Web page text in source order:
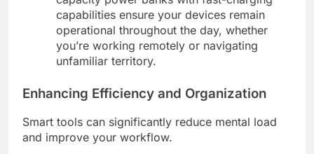
capabilities ensure your devices remain
operational throughout the day, whether
you’re working remotely or navigating
unfamiliar territory.
Enhancing Efficiency and Organization
Smart tools can significantly reduce mental load
and improve your workflow.